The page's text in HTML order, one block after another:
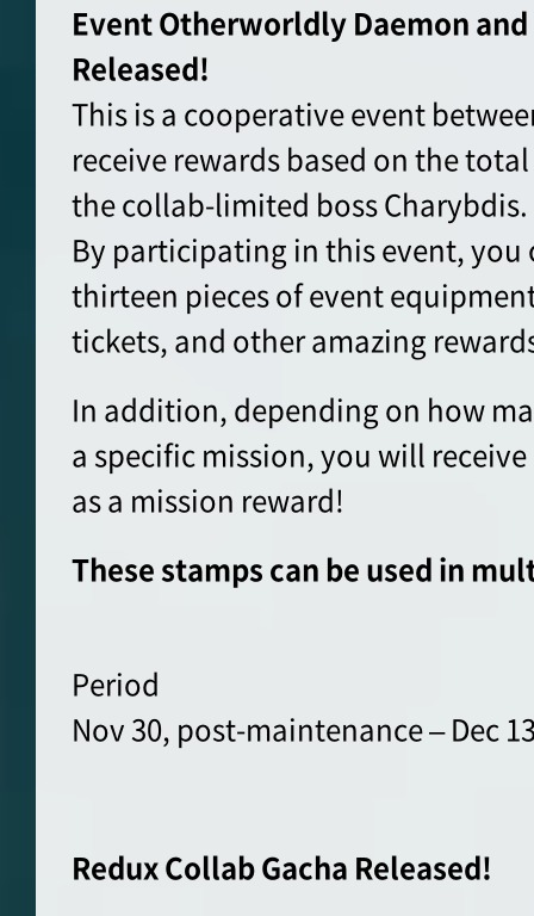
Event Otherworldly Daemon
Released!
This is a cooperative event
receive rewards based on the
the collab-limited boss Charybdis.
By participating in this event, you
thirteen pieces of event
tickets, and other amazing
In addition, depending on how
a specific mission, you will
as a mission reward!
These stamps can be used in
Period
Nov 30, post-maintenance – Dec
Redux Collab Gacha Released!